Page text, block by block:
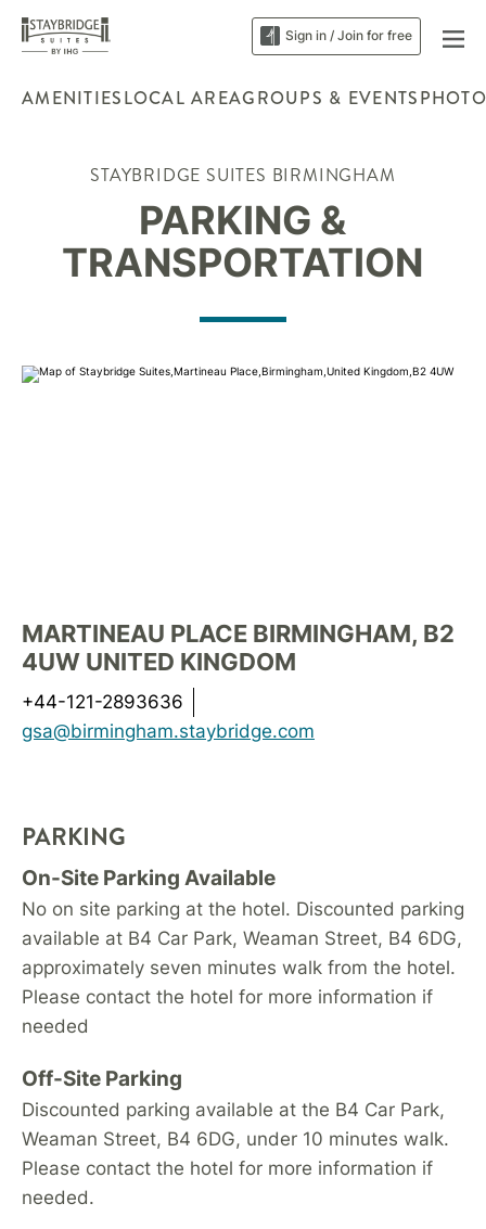
Sign in / Join for free
AMENITIESLOCAL AREAGROUPS & EVENTS
STAYBRIDGE SUITES BIRMINGHAM
PARKING &
TRANSPORTATION
MARTINEAU PLACE BIRMINGHAM, B2
4UW UNITED KINGDOM
+44-121-2893636
gsa@birmingham.staybridge.com
PARKING
On-Site Parking Available
No on site parking at the hotel. Discounted parking
available at B4 Car Park, Weaman Street, B4 6DG,
approximately seven minutes walk from the hotel.
Please contact the hotel for more information if
needed
Off-Site Parking
Discounted parking available at the B4 Car Park,
Weaman Street, B4 6DG, under 10 minutes walk.
Please contact the hotel for more information if
needed.